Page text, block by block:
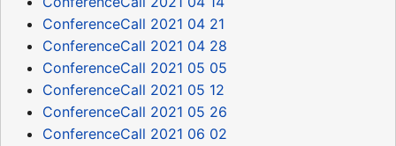
ConferenceCall 2021 04 21
ConferenceCall 2021 04 28
ConferenceCall 2021 05 05
ConferenceCall 2021 05 12
ConferenceCall 2021 05 26
ConferenceCall 2021 06 02